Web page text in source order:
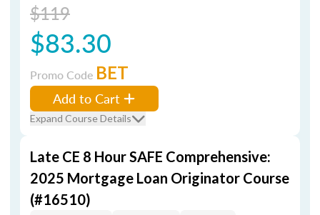
$119
$83.30
Promo Code BET
Add to Cart
Expand Course Details
Late CE 8 Hour SAFE Comprehensive:
2025 Mortgage Loan Originator Course
(#16510)